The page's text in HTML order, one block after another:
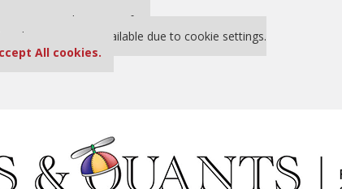
Our partners keep P&Q free
placement is unavailable due to cookie settings.
All cookies.